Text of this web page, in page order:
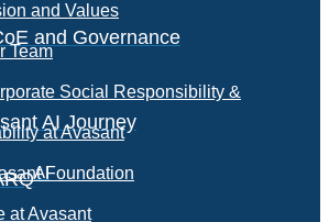
and Governance
AI Journey
AI
and Values
Team
Social Responsibility &
at Avasant
Foundation
at Avasant